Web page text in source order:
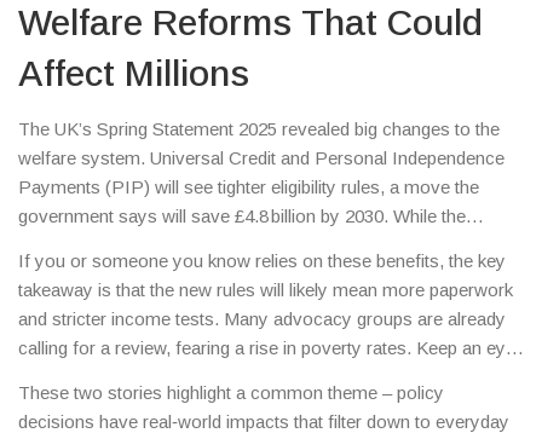
if the semiconductor conflict over Taiwan intensifies. Bottom
line: watch for shifting prices at the checkout and any news
about trade negotiations in the coming weeks.
Welfare Reforms That Could
Affect Millions
The UK’s Spring Statement 2025 revealed big changes to the
welfare system. Universal Credit and Personal Independence
Payments (PIP) will see tighter eligibility rules, a move the
government says will save £4.8 billion by 2030. While the
could push up to 800,000 people out of PIP support.
If you or someone you know relies on these benefits, the key
takeaway is that the new rules will likely mean more paperwork
and stricter income tests. Many advocacy groups are already
calling for a review, fearing a rise in poverty rates. Keep an eye
navigate the changes.
These two stories highlight a common theme – policy
decisions have real‑world impacts that filter down to everyday